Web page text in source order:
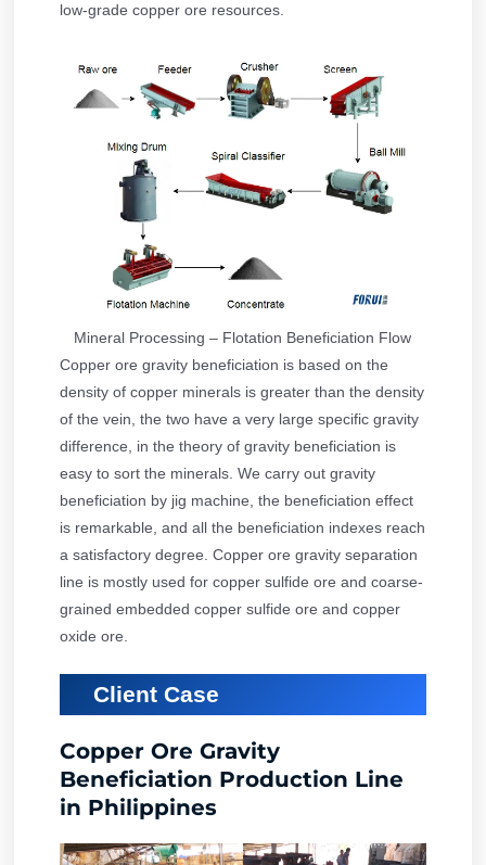
low-grade copper ore resources.
Mineral Processing – Flotation Beneficiation Flow
Copper ore gravity beneficiation is based on the
density of copper minerals is greater than the density
of the vein, the two have a very large specific gravity
difference, in the theory of gravity beneficiation is
easy to sort the minerals. We carry out gravity
beneficiation by jig machine, the beneficiation effect
is remarkable, and all the beneficiation indexes reach
a satisfactory degree. Copper ore gravity separation
line is mostly used for copper sulfide ore and coarse-
grained embedded copper sulfide ore and copper
oxide ore.
Client Case
Copper Ore Gravity
Beneficiation Production Line
in Philippines